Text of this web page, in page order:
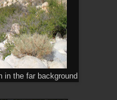
in the far background